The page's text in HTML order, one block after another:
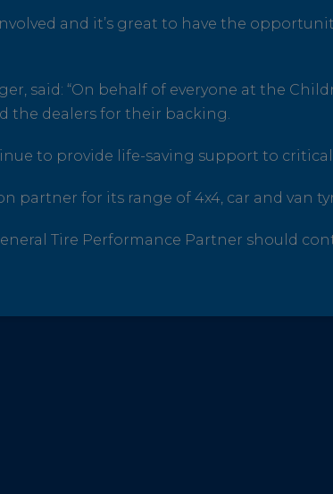
and it’s great to have the
said: “On behalf of everyone at the
the dealers for their backing.
to provide life-saving support to
partner for its range of 4x4, car and van
Tire Performance Partner should